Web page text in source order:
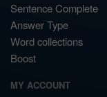
Sentence Complete
Answer Type
Word collections
Boost
MY ACCOUNT